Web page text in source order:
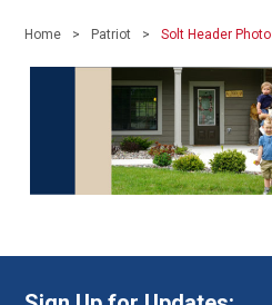
Home Patriot Solt Header Photo